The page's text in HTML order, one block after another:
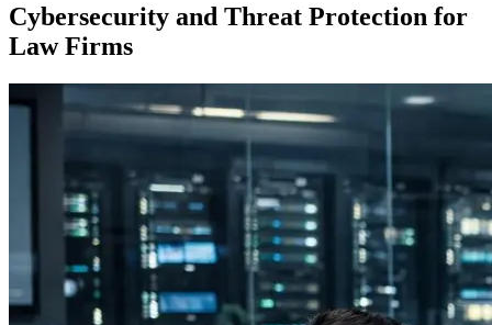
Cybersecurity and Threat Protection for
Law Firms